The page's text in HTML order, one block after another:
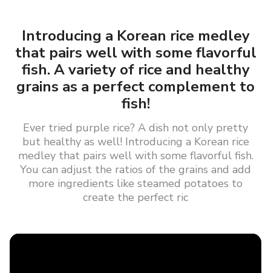
Introducing a Korean rice medley
that pairs well with some flavorful
fish. A variety of rice and healthy
grains as a perfect complement to
fish!
Ever tried purple rice? A dish not only pretty
but healthy as well! Introducing a Korean rice
medley that pairs well with some flavorful fish.
You can adjust the ratios of the grains and add
more ingredients like steamed potatoes to
create the perfect ric